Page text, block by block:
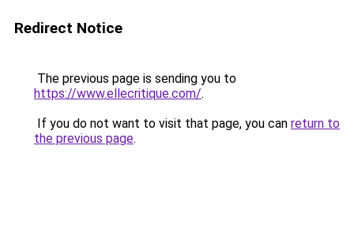
Redirect Notice
The previous page is sending you to
https://www.ellecritique.com/.
If you do not want to visit that page, you can return to
the previous page.